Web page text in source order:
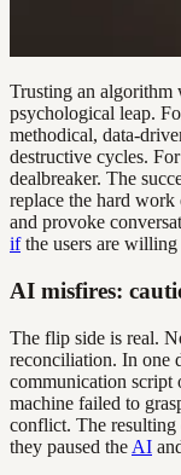
Trusting an algorithm
psychological leap.
methodical, data-
destructive cycles.
dealbreaker. The
replace the hard
and provoke
ifthe users are willing
AI misfires:
The flip side is real.
reconciliation. In one
communication script
machine failed to
conflict. The resulting
they paused the AI